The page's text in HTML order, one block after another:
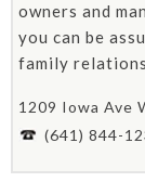
owners and
you can be
family
1209 Iowa Ave
(641) 844-